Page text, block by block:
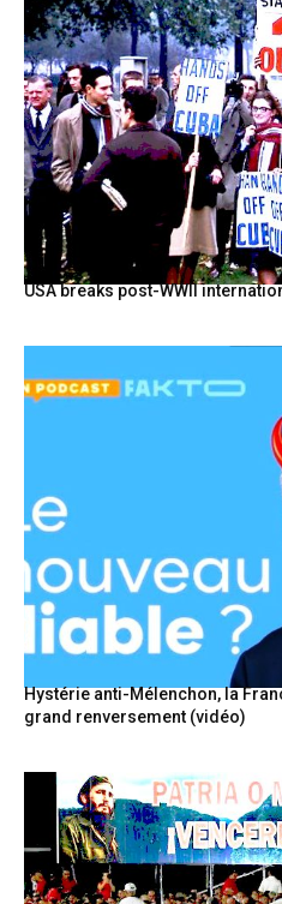
USA breaks post-WWII
Hystérie anti-Mélenchon, la
grand renversement (vidéo)